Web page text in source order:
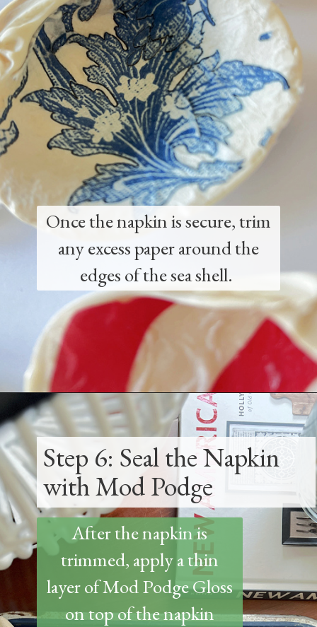
Once the napkin is secure, trim
any excess paper around the
edges of the sea shell.
Opening https://www.thetatteredpew.com/how-to-mod-podge-sea-shells-for-decor/
Step 6: Seal the Napkin
with Mod Podge
After the napkin is
trimmed, apply a thin
layer of Mod Podge Gloss
on top of the napkin